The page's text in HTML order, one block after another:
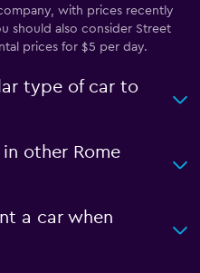
with prices recently
should also consider Street
prices for $5 per day.
type of car to
other Rome
a car when